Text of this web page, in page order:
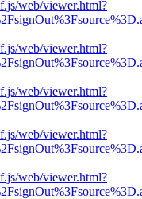
web/viewer.html?
web/viewer.html?
web/viewer.html?
web/viewer.html?
web/viewer.html?